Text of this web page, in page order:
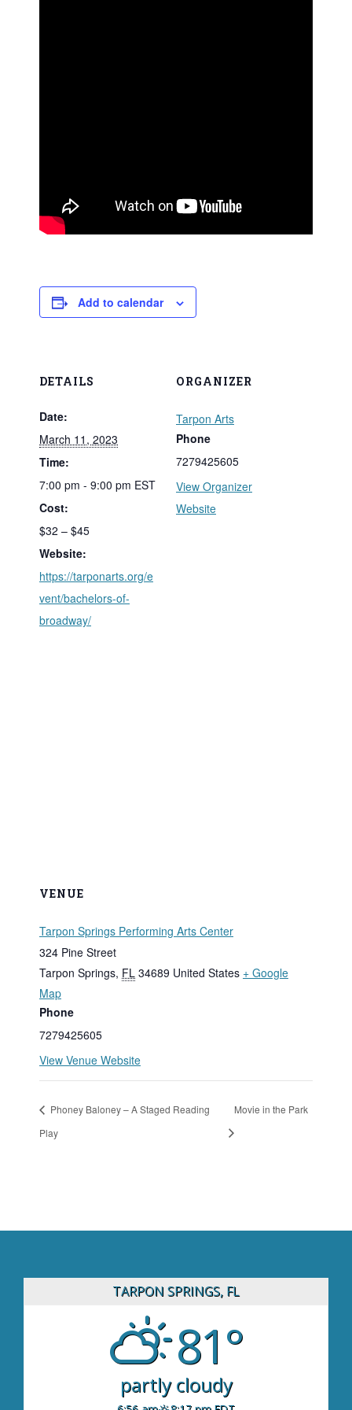
Add to calendar
DETAILS
Date:
March 11, 2023
Time:
7:00 pm - 9:00 pm EST
Cost:
$32 – $45
Website:
https://tarponarts.org/e
vent/bachelors-of-
broadway/
ORGANIZER
Tarpon Arts
Phone
7279425605
View Organizer
Website
VENUE
Tarpon Springs Performing Arts Center
324 Pine Street
Tarpon Springs, FL 34689 United States + Google
Map
Phone
7279425605
View Venue Website
Phoney Baloney – A Staged Reading
Play
Movie in the Park
TARPON SPRINGS, FL
81°
partly cloudy